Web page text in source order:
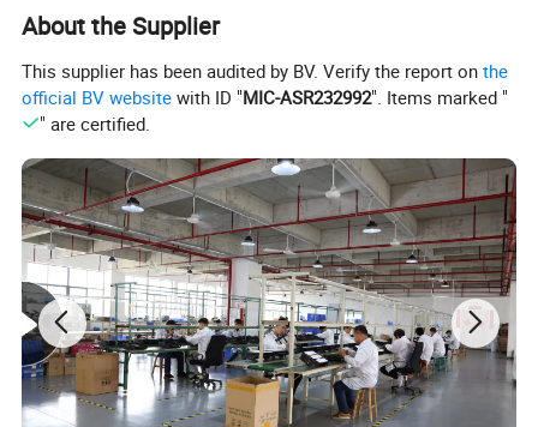
About the Supplier
This supplier has been audited by BV. Verify the report onthe
official BV website with ID "MIC-ASR232992". Items marked "
" are certified.